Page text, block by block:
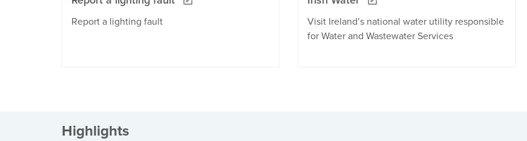
Report a lighting fault
Visit Ireland’s national water utility responsible
for Water and Wastewater Services
Highlights